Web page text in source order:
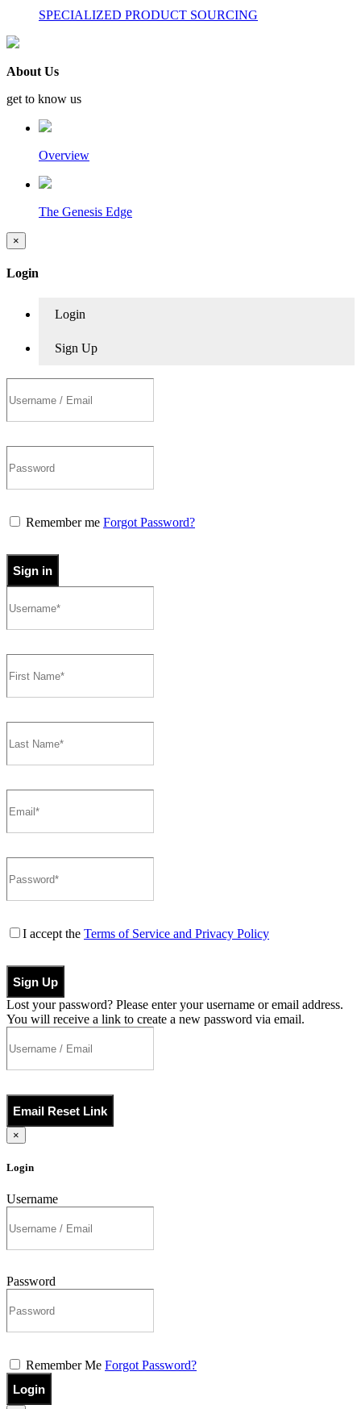
SPECIALIZED PRODUCT SOURCING
About Us
get to know us
Overview
The Genesis Edge
×
Login
Login
Sign Up
Remember me Forgot Password?
Sign in
I accept the Terms of Service and Privacy Policy
Sign Up
Lost your password? Please enter your username or email address.
You will receive a link to create a new password via email.
Email Reset Link
×
Login
Username
Password
Remember Me Forgot Password?
Login